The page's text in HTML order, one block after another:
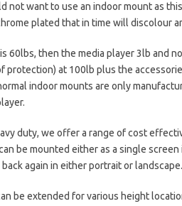
not want to use an indoor mount as
plated that in time will discolour
60lbs, then the media player 3lb and
at 100lb plus the
indoor mounts are only
duty, we offer a range of cost
be mounted either as a single
again in either portrait or landscape.
be extended for various height